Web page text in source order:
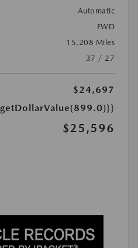
Automatic
FWD
15,208 Miles
37 / 27
$24,697
$25,596